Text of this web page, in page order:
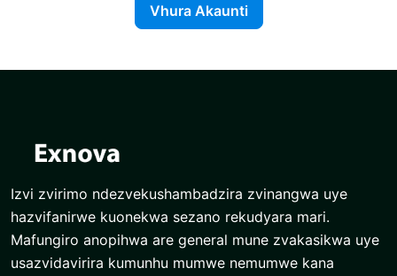
Vhura Akaunti
Izvi zvirimo ndezvekushambadzira zvinangwa uye
hazvifanirwe kuonekwa sezano rekudyara mari.
Mafungiro anopihwa are general mune zvakasikwa uye
usazvidavirira kumunhu mumwe nemumwe kana